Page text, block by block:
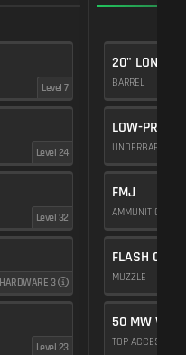
Level 7
Level 24
Level 32
3
Level 23
20" LONG
BARREL
LOW-
UNDERBARREL
FMJ
AMMUNITION
FLASH COMP
MUZZLE
50 MW
TOP ACCESSORY